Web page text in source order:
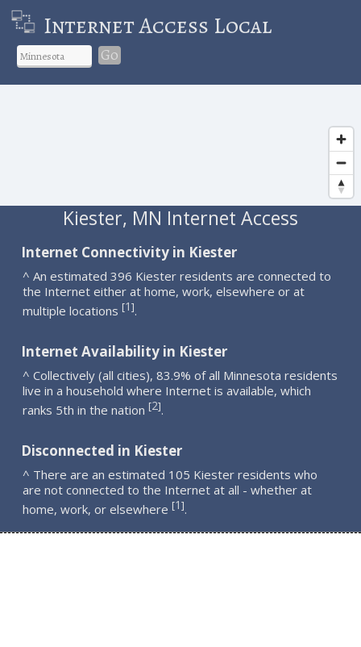
Internet Access Local
Go
Kiester, MN Internet Access
Internet Connectivity in Kiester
^ An estimated 396 Kiester residents are connected to
the Internet either at home, work, elsewhere or at
multiple locations [1].
Internet Availability in Kiester
^ Collectively (all cities), 83.9% of all Minnesota residents
live in a household where Internet is available, which
ranks 5th in the nation [2].
Disconnected in Kiester
^ There are an estimated 105 Kiester residents who
are not connected to the Internet at all - whether at
home, work, or elsewhere [1].